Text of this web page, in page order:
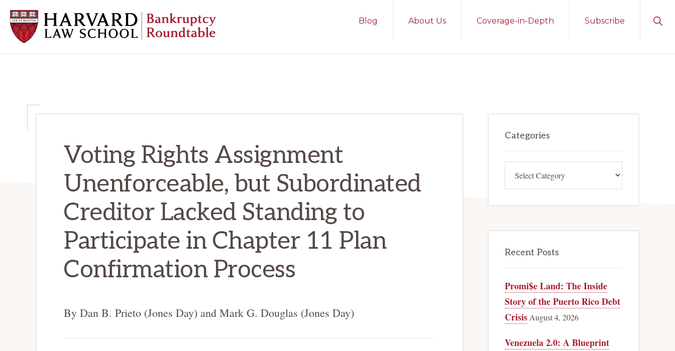
primary
navigation
main
content
primary
sidebar
Blog About Us Coverage-in-Depth Subscribe
Voting Rights Assignment
Unenforceable, but Subordinated
Creditor Lacked Standing to
Participate in Chapter 11 Plan
Confirmation Process
By Dan B. Prieto (Jones Day) and Mark G. Douglas (Jones Day)
Sidebar
Categories
Recent Posts
Promi$e Land: The Inside
Story of the Puerto Rico Debt
Crisis August 4, 2026
Venezuela 2.0: A Blueprint